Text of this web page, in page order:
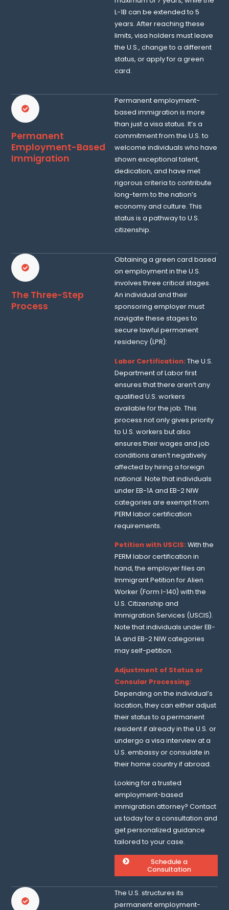
L-1B can be extended to 5
years. After reaching these
limits, visa holders must leave
the U.S., change to a different
status, or apply for a green
card.
Permanent
Employment-Based
Immigration
Permanent employment-
based immigration is more
than just a visa status. It’s a
commitment from the U.S. to
welcome individuals who have
shown exceptional talent,
dedication, and have met
rigorous criteria to contribute
long-term to the nation’s
economy and culture. This
status is a pathway to U.S.
citizenship.
The Three-Step
Process
Obtaining a green card based
on employment in the U.S.
involves three critical stages.
An individual and their
sponsoring employer must
navigate these stages to
secure lawful permanent
residency (LPR):
Labor Certification: The U.S.
Department of Labor first
ensures that there aren’t any
qualified U.S. workers
available for the job. This
process not only gives priority
to U.S. workers but also
ensures their wages and job
conditions aren’t negatively
affected by hiring a foreign
national. Note that individuals
under EB-1A and EB-2 NIW
categories are exempt from
PERM labor certification
requirements.
Petition with USCIS: With the
PERM labor certification in
hand, the employer files an
Immigrant Petition for Alien
Worker (Form I-140) with the
U.S. Citizenship and
Immigration Services (USCIS).
Note that individuals under EB-
1A and EB-2 NIW categories
may self-petition.
Adjustment of Status or
Consular Processing:
Depending on the individual’s
location, they can either adjust
their status to a permanent
resident if already in the U.S. or
undergo a visa interview at a
U.S. embassy or consulate in
their home country if abroad.
Looking for a trusted
employment-based
immigration attorney? Contact
us today for a consultation and
get personalized guidance
tailored to your case.
Schedule a
Consultation
The U.S. structures its
permanent employment-